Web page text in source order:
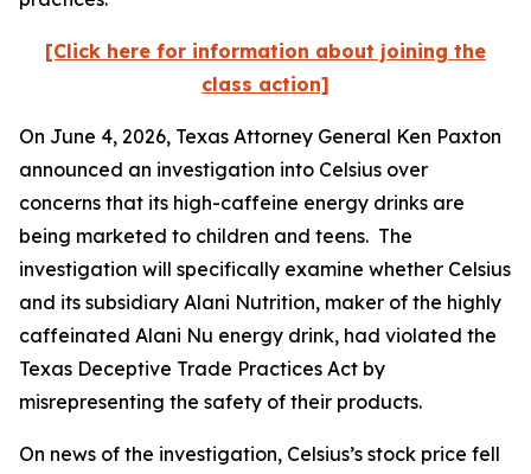
[Click here for information about joining the
class action]
On June 4, 2026, Texas Attorney General Ken Paxton
announced an investigation into Celsius over
concerns that its high-caffeine energy drinks are
being marketed to children and teens. The
investigation will specifically examine whether Celsius
and its subsidiary Alani Nutrition, maker of the highly
caffeinated Alani Nu energy drink, had violated the
Texas Deceptive Trade Practices Act by
misrepresenting the safety of their products.
On news of the investigation, Celsius’s stock price fell